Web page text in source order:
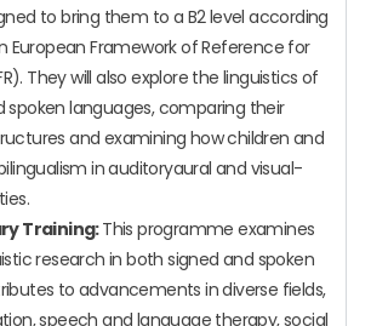
to bring them to a B2 level according
Framework of Reference for
They will also explore the linguistics of
spoken languages, comparing their
and examining how children and
in auditoryaural and visual-
Training:This programme examines
research in both signed and spoken
to advancements in diverse fields,
speech and language therapy, social